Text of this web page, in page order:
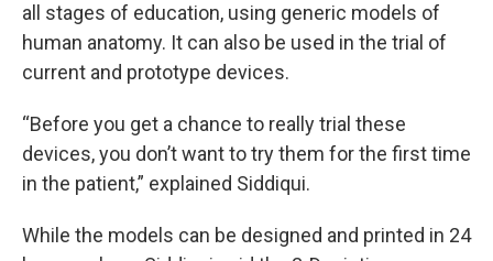
all stages of education, using generic models of
human anatomy. It can also be used in the trial of
current and prototype devices.
“Before you get a chance to really trial these
devices, you don’t want to try them for the first time
in the patient,” explained Siddiqui.
While the models can be designed and printed in 24